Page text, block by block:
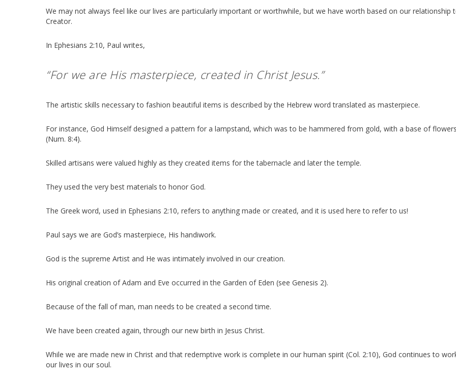
We may not always feel like our lives are particularly important or worthwhile, but we have worth based on our relationship
Creator.
In Ephesians 2:10, Paul writes,
“For we are His masterpiece, created in Christ Jesus.”
The artistic skills necessary to fashion beautiful items is described by the Hebrew word translated as masterpiece.
For instance, God Himself designed a pattern for a lampstand, which was to be hammered from gold, with a base of flowers
(Num. 8:4).
Skilled artisans were valued highly as they created items for the tabernacle and later the temple.
They used the very best materials to honor God.
The Greek word, used in Ephesians 2:10, refers to anything made or created, and it is used here to refer to us!
Paul says we are God’s masterpiece, His handiwork.
God is the supreme Artist and He was intimately involved in our creation.
His original creation of Adam and Eve occurred in the Garden of Eden (see Genesis 2).
Because of the fall of man, man needs to be created a second time.
We have been created again, through our new birth in Jesus Christ.
While we are made new in Christ and that redemptive work is complete in our human spirit (Col. 2:10), God continues to
our lives in our soul.